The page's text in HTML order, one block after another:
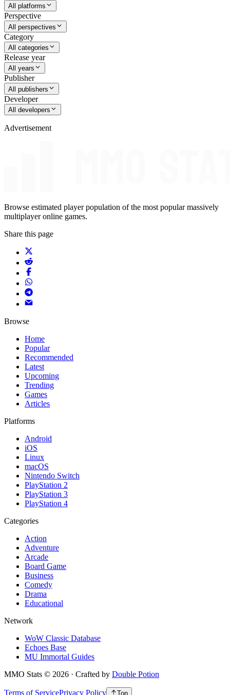
All platforms
Perspective
All perspectives
Category
All categories
Release year
All years
Publisher
All publishers
Developer
All developers
Advertisement
Browse estimated player population of the most popular massively
multiplayer online games.
Share this page
Browse
Home
Popular
Recommended
Latest
Upcoming
Trending
Games
Articles
Platforms
Android
iOS
Linux
macOS
Nintendo Switch
PlayStation 2
PlayStation 3
PlayStation 4
Categories
Action
Adventure
Arcade
Board Game
Business
Comedy
Drama
Educational
Network
WoW Classic Database
Echoes Base
MU Immortal Guides
MMO Stats © 2026 · Crafted by Double Potion
Terms of ServicePrivacy Policy Top